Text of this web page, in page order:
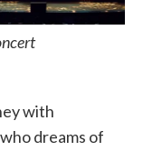
with
dreams of